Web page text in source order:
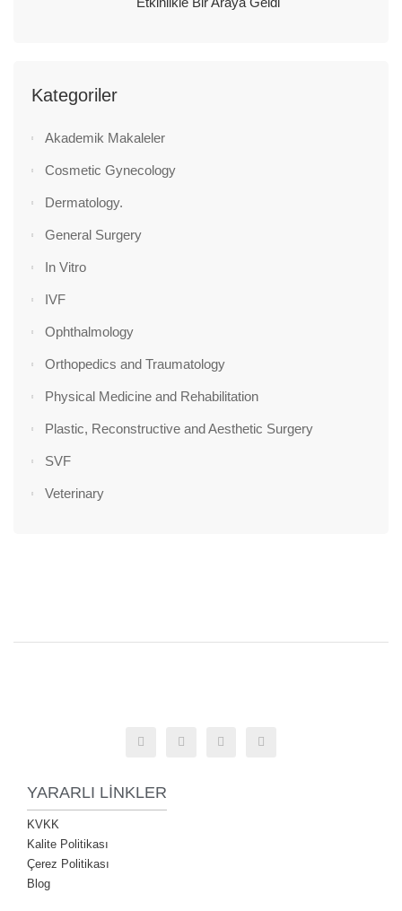
Kategoriler
Akademik Makaleler
Cosmetic Gynecology
Dermatology.
General Surgery
In Vitro
IVF
Ophthalmology
Orthopedics and Traumatology
Physical Medicine and Rehabilitation
Plastic, Reconstructive and Aesthetic Surgery
SVF
Veterinary
YARARLI LINKLER
KVKK
Kalite Politikası
Çerez Politikası
Blog